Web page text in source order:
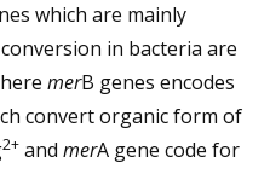
which are mainly
in bacteria are
merB genes encodes
convert organic form of
2+ and merA gene code for